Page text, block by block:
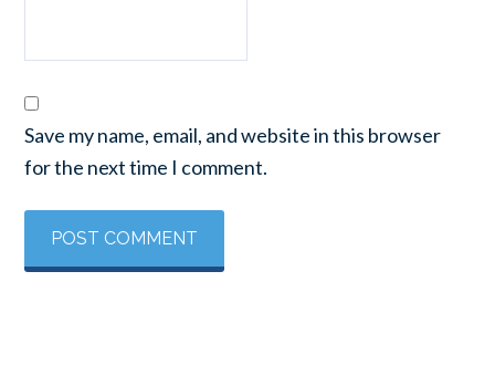
Save my name, email, and website in this browser
for the next time I comment.